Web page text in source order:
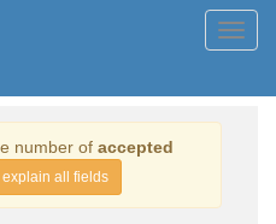
number of accepted
explain all fields